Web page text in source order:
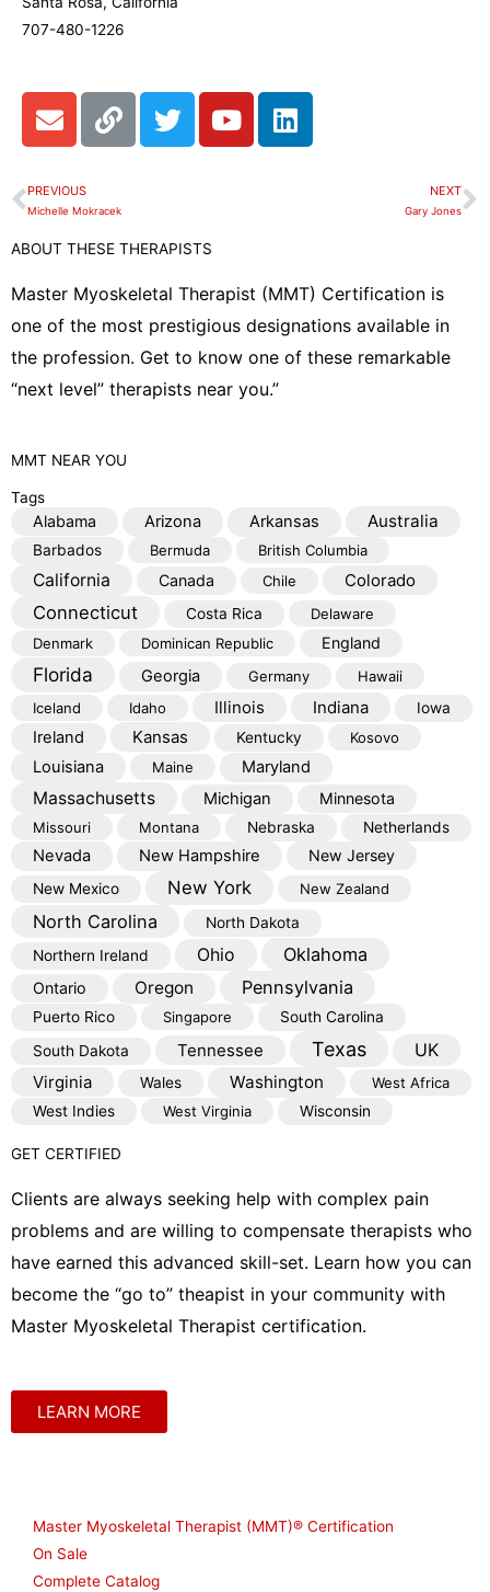
707-480-1226
E
n
e
l
o
e
L
i
T
w
e
Y
o
L
i
n
Prev
PREVIOUS
Michelle Mokracek
NEXT
Gary Jones
ABOUT THESE THERAPISTS
Master Myoskeletal Therapist (MMT) Certification is
one of the most prestigious designations available in
the profession. Get to know one of these remarkable
“next level” therapists near you.”
MMT NEAR YOU
Tags
Alabama Arizona Arkansas Australia
Barbados Bermuda British Columbia
California Canada Chile Colorado
Connecticut Costa Rica
Delaware
Denmark
Dominican Republic England
Florida Georgia Germany
Hawaii
Iceland
Idaho Illinois Indiana Iowa
Ireland Kansas Kentucky Kosovo
Louisiana Maine Maryland
Massachusetts Michigan Minnesota
Missouri Montana Nebraska Netherlands
Nevada New Hampshire New Jersey
New Mexico New York New Zealand
North Carolina
North Dakota
Northern Ireland
Ohio Oklahoma
Ontario Oregon Pennsylvania
Puerto Rico Singapore
South Carolina
South Dakota
Tennessee Texas
UK
Virginia
Wales Washington
West Africa
West Indies
West Virginia Wisconsin
GET CERTIFIED
Clients are always seeking help with complex pain
problems and are willing to compensate therapists who
have earned this advanced skill-set. Learn how you can
become the “go to” theapist in your community with
Master Myoskeletal Therapist certification.
LEARN MORE
Master Myoskeletal Therapist (MMT)® Certification
On Sale
Complete Catalog